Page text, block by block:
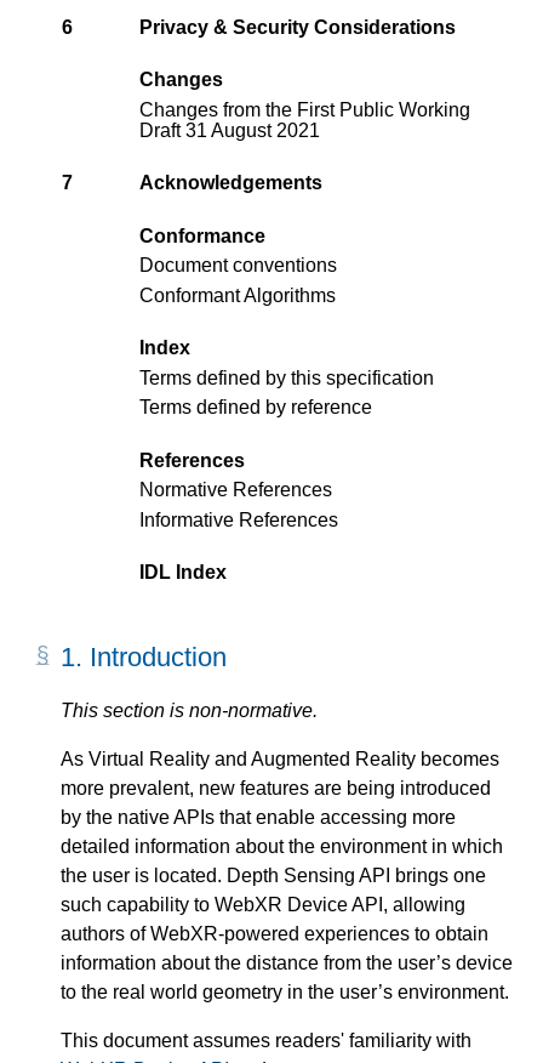
6 Privacy & Security Considerations
Changes
Changes from the First Public Working
Draft 31 August 2021
7 Acknowledgements
Conformance
Document conventions
Conformant Algorithms
Index
Terms defined by this specification
Terms defined by reference
References
Normative References
Informative References
IDL Index
1. Introduction
As Virtual Reality and Augmented Reality becomes
more prevalent, new features are being introduced
by the native APIs that enable accessing more
detailed information about the environment in which
the user is located. Depth Sensing API brings one
such capability to WebXR Device API, allowing
authors of WebXR-powered experiences to obtain
information about the distance from the user’s device
to the real world geometry in the user’s environment.
This document assumes readers' familiarity with